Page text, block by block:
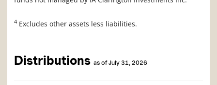
4 Excludes other assets less liabilities.
Distributions as of July 31, 2026